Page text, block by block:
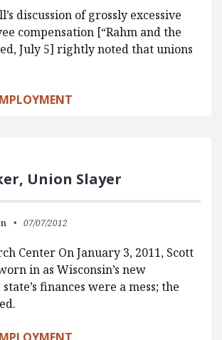
discussion of grossly excessive
compensation [“Rahm and the
July 5] rightly noted that unions
Union Slayer
07/07/2012
Center On January 3, 2011, Scott
in as Wisconsin’s new
finances were a mess; the